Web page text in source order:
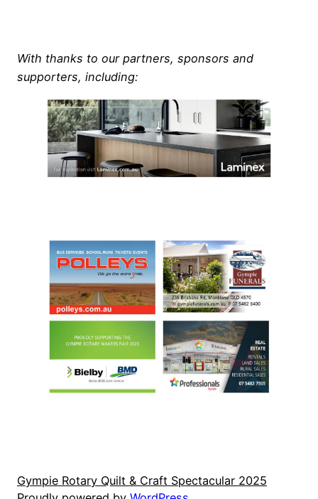
With thanks to our partners, sponsors and
supporters, including:
Gympie Rotary Quilt & Craft Spectacular 2025